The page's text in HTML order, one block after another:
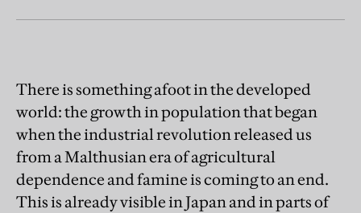
There is something afoot in the developed
world: the growth in population that began
when the industrial revolution released us
from a Malthusian era of agricultural
dependence and famine is coming to an end.
This is already visible in Japan and in parts of